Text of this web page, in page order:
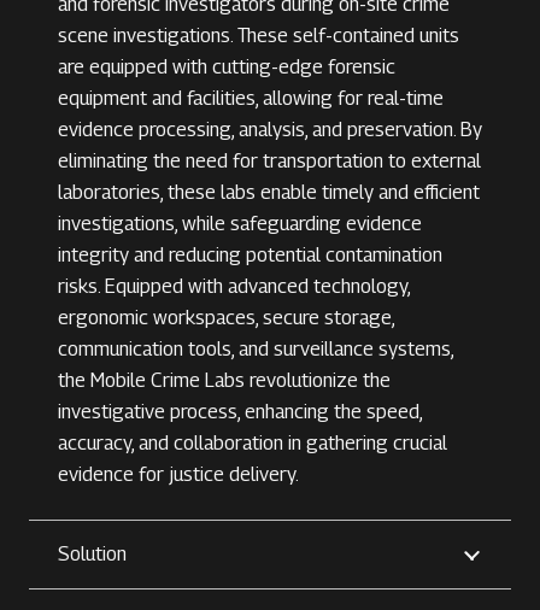
and forensic investigators during on-site crime
scene investigations. These self-contained units
are equipped with cutting-edge forensic
equipment and facilities, allowing for real-time
evidence processing, analysis, and preservation. By
eliminating the need for transportation to external
laboratories, these labs enable timely and efficient
investigations, while safeguarding evidence
integrity and reducing potential contamination
risks. Equipped with advanced technology,
ergonomic workspaces, secure storage,
communication tools, and surveillance systems,
the Mobile Crime Labs revolutionize the
investigative process, enhancing the speed,
accuracy, and collaboration in gathering crucial
evidence for justice delivery.
Solution